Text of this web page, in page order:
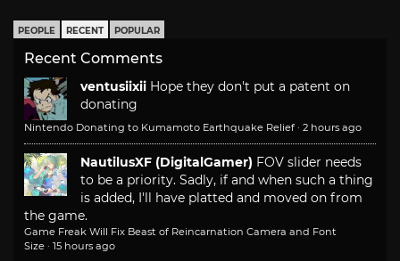
PEOPLE RECENT POPULAR
Recent Comments
ventusiixii Hope they don't put a patent on
donating
Nintendo Donating to Kumamoto Earthquake Relief · 2 hours ago
NautilusXF (DigitalGamer) FOV slider needs
to be a priority. Sadly, if and when such a thing
is added, I'll have platted and moved on from
the game.
Game Freak Will Fix Beast of Reincarnation Camera and Font
Size · 15 hours ago